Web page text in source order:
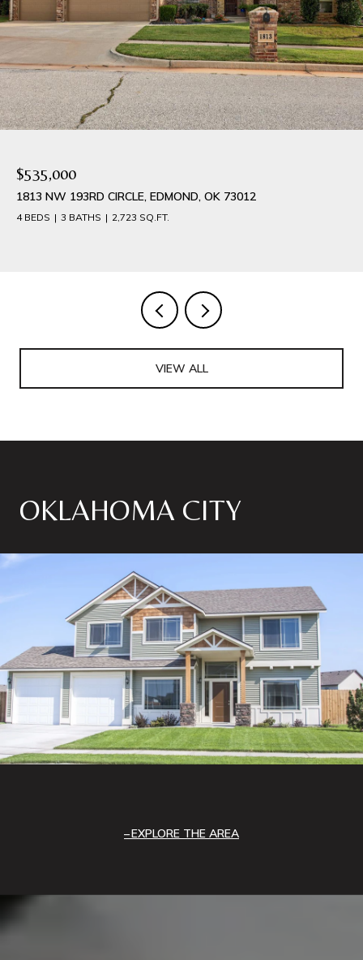
$535,000
1813 NW 193RD CIRCLE, EDMOND, OK 73012
4 BEDS 3 BATHS 2,723 SQ.FT.
VIEW ALL
OKLAHOMA CITY
EXPLORE THE AREA